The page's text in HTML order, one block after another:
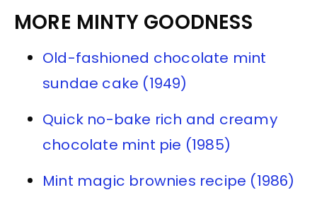
MORE MINTY GOODNESS
Old-fashioned chocolate mint
sundae cake (1949)
Quick no-bake rich and creamy
chocolate mint pie (1985)
Mint magic brownies recipe (1986)